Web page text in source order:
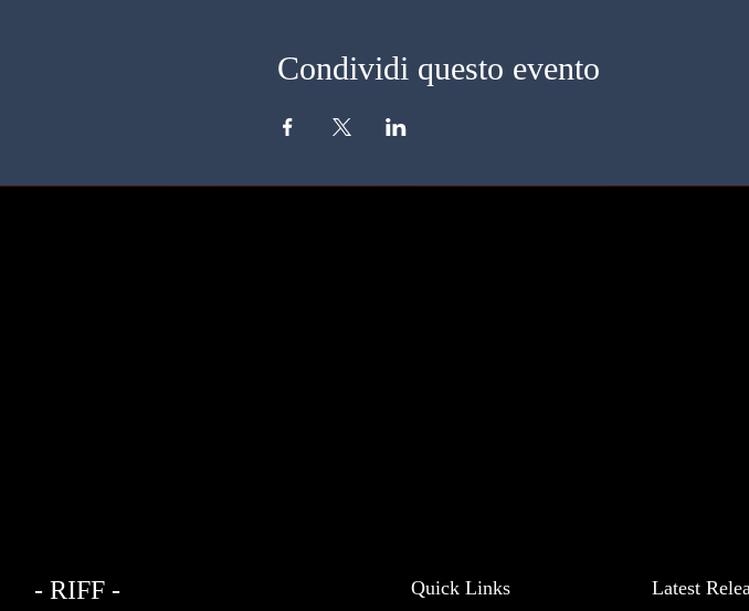
Condividi questo evento
- RIFF - Quick Links Latest